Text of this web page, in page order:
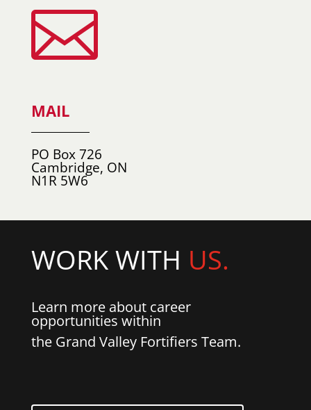

MAIL
PO Box 726
Cambridge, ON
N1R 5W6
WORK WITH US.
Learn more about career
opportunities within
the Grand Valley Fortifiers Team.